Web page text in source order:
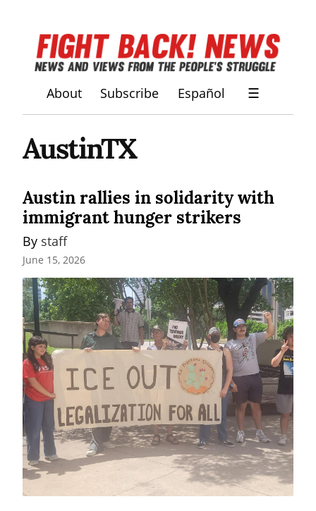
About Subscribe Español ☰
AustinTX
Austin rallies in solidarity with
immigrant hunger strikers
By staff
June 15, 2026